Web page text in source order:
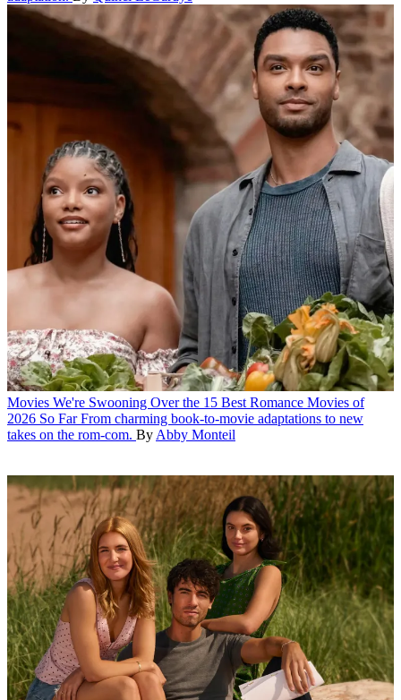
Movies We're Swooning Over the 15 Best Romance Movies of
2026 So Far From charming book-to-movie adaptations to new
takes on the rom-com. By Abby Monteil